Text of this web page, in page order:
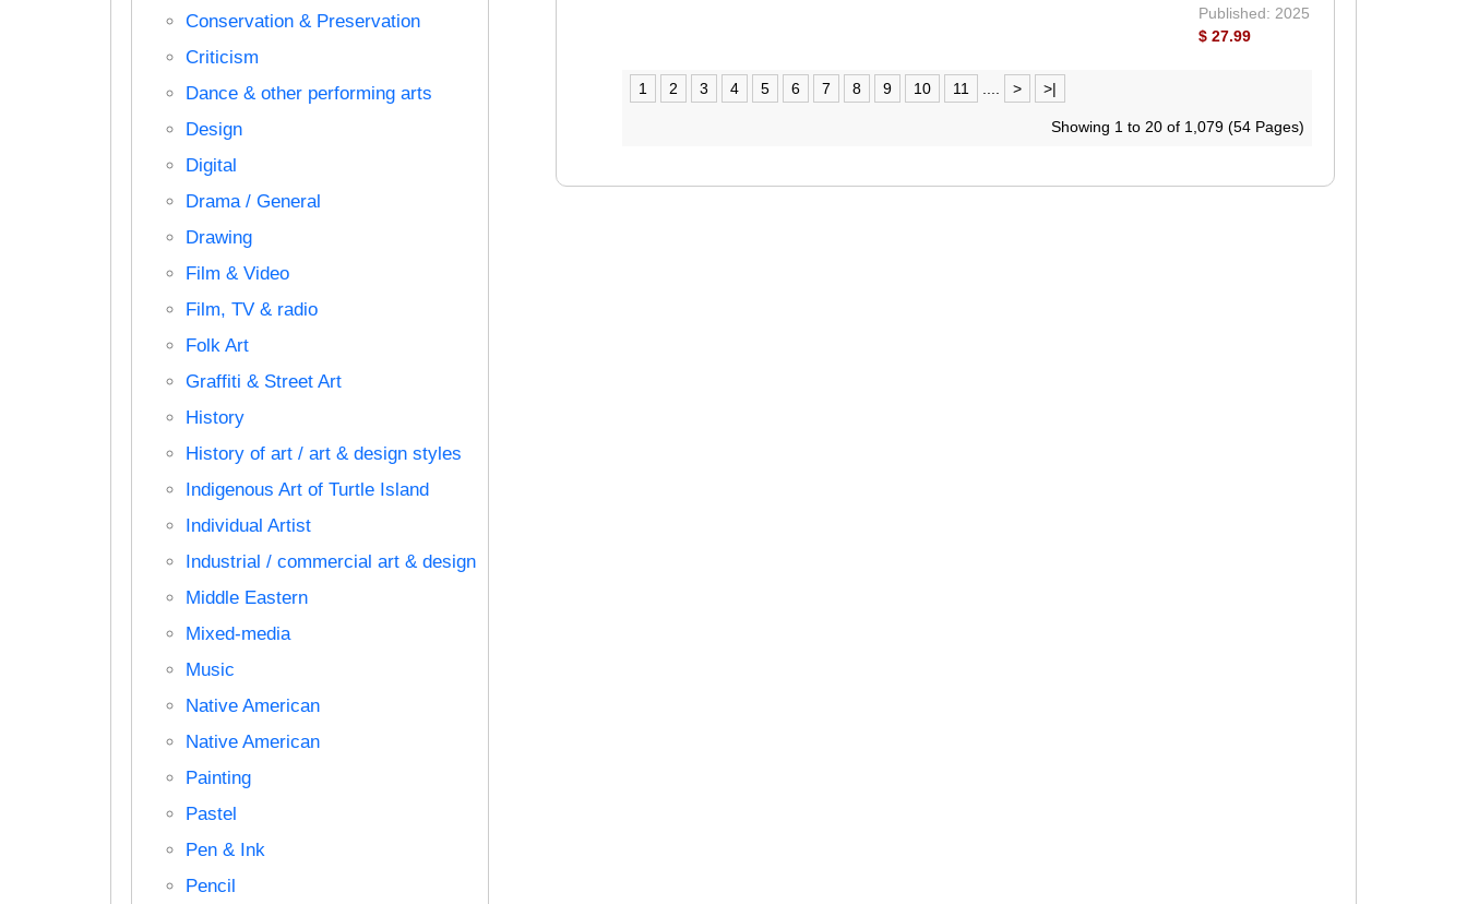
Conservation & Preservation
Criticism
Dance & other performing arts
Design
Digital
Drama / General
Drawing
Film & Video
Film, TV & radio
Folk Art
Graffiti & Street Art
History
History of art / art & design styles
Indigenous Art of Turtle Island
Individual Artist
Industrial / commercial art & design
Middle Eastern
Mixed-media
Music
Native American
Native American
Painting
Pastel
Pen & Ink
Pencil
Published: 2025
$ 27.99
1 2 3 4 5 6 7 8 9 10 11 > >|
Showing 1 to 20 of 1,079 (54 Pages)